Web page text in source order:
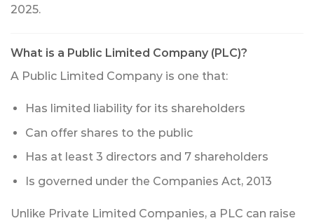
2025.
What is a Public Limited Company (PLC)?
A Public Limited Company is one that:
Has limited liability for its shareholders
Can offer shares to the public
Has at least 3 directors and 7 shareholders
Is governed under the Companies Act, 2013
Unlike Private Limited Companies, a PLC can raise